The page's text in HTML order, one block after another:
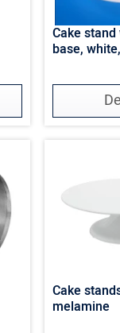
Cake
base,
Cake
melamine